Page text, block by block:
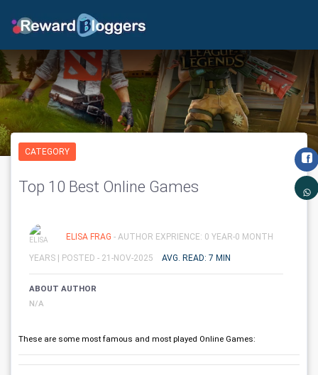
CATEGORY
Top 10 Best Online Games
ELISA FRAG - AUTHOR EXPRIENCE: 0 YEAR-0 MONTH
YEARS | POSTED - 21-NOV-2025 AVG. READ: 7 MIN
ABOUT AUTHOR
N/A
These are some most famous and most played Online Games: